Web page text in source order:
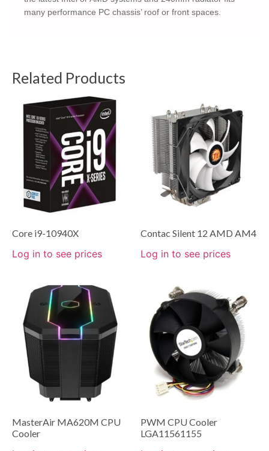
many performance PC chassis’ roof or front spaces.
Related Products
Core i9-10940X
Log in to see prices
Contac Silent 12 AMD AM4
Log in to see prices
MasterAir MA620M CPU
Cooler
PWM CPU Cooler
LGA11561155